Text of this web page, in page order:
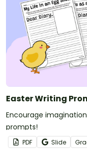
Easter Writing
Encourage
prompts!
PDF Slide